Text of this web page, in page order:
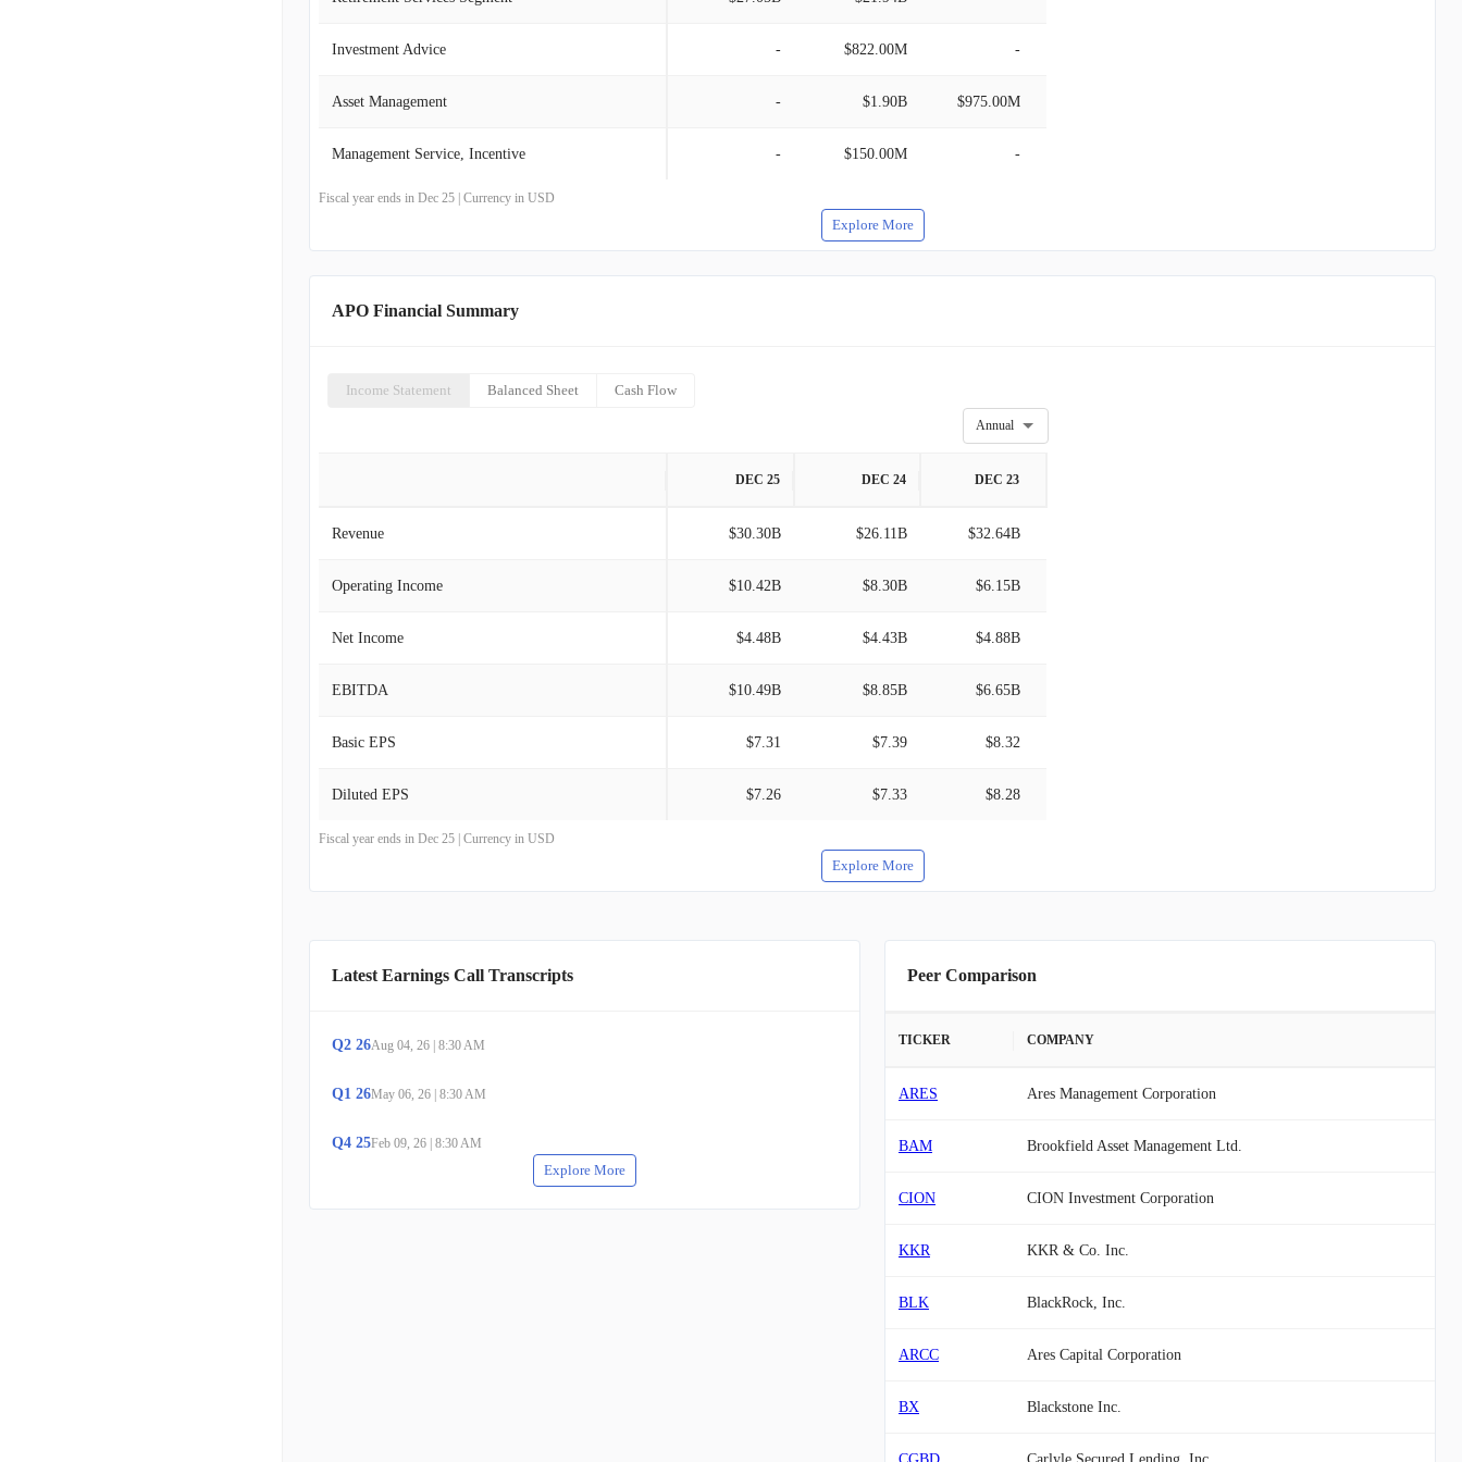
Investment Advice - $822.00M -
Asset Management - $1.90B $975.00M
Management Service, Incentive - $150.00M -
Fiscal year ends in Dec 25 | Currency in USD
Explore More
APO Financial Summary
Income Statement Balanced Sheet Cash Flow
Annual
DEC 25 DEC 24 DEC 23
Revenue $30.30B $26.11B $32.64B
Operating Income $10.42B $8.30B $6.15B
Net Income $4.48B $4.43B $4.88B
EBITDA $10.49B $8.85B $6.65B
Basic EPS $7.31 $7.39 $8.32
Diluted EPS $7.26 $7.33 $8.28
Fiscal year ends in Dec 25 | Currency in USD
Explore More
Latest Earnings Call Transcripts
Q2 26Aug 04, 26 | 8:30 AM
Q1 26May 06, 26 | 8:30 AM
Q4 25Feb 09, 26 | 8:30 AM
Explore More
Peer Comparison
TICKER COMPANY
ARES Ares Management Corporation
BAM Brookfield Asset Management Ltd.
CION CION Investment Corporation
KKR KKR & Co. Inc.
BLK BlackRock, Inc.
ARCC Ares Capital Corporation
BX Blackstone Inc.
CGBD Carlyle Secured Lending, Inc.